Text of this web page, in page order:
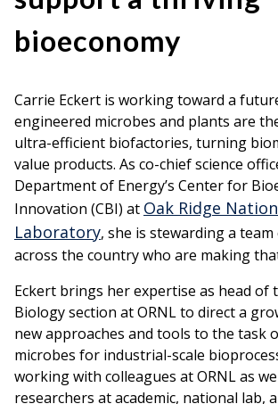
bioeconomy
Carrie Eckert is working toward a
engineered microbes and plants are
ultra-efficient biofactories, turning
value products. As co-chief science
Department of Energy’s Center for
Innovation (CBI) at Oak Ridge
Laboratory, she is stewarding a
across the country who are making
Eckert brings her expertise as head of
Biology section at ORNL to direct a
new approaches and tools to the task
microbes for industrial-scale
working with colleagues at ORNL as
researchers at academic, national lab,